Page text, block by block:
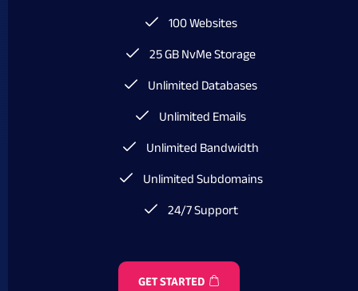
100 Websites
25 GB NvMe Storage
Unlimited Databases
Unlimited Emails
Unlimited Bandwidth
Unlimited Subdomains
24/7 Support
GET STARTED